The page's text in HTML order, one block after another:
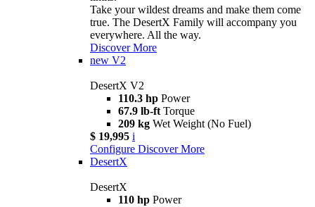
Take your wildest dreams and make them come
true. The DesertX Family will accompany you
everywhere. All the way.
Discover More
new V2
DesertX V2
110.3 hp Power
67.9 lb-ft Torque
209 kg Wet Weight (No Fuel)
$ 19,995 i
Configure Discover More
DesertX
DesertX
110 hp Power